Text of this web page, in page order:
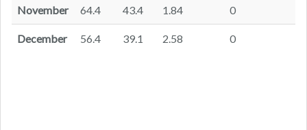
November 64.4 43.4 1.84 0
December 56.4 39.1 2.58 0